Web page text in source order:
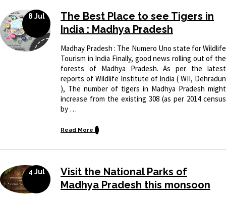
8 Jul
The Best Place to see Tigers in
India : Madhya Pradesh
Madhay Pradesh : The Numero Uno state for Wildlife
Tourism in India Finally, good news rolling out of the
forests of Madhya Pradesh. As per the latest
reports of Wildlife Institute of India ( WII, Dehradun
), The number of tigers in Madhya Pradesh might
increase from the existing 308 (as per 2014 census
by …
Read More
4 Jul
Visit the National Parks of
Madhya Pradesh this monsoon